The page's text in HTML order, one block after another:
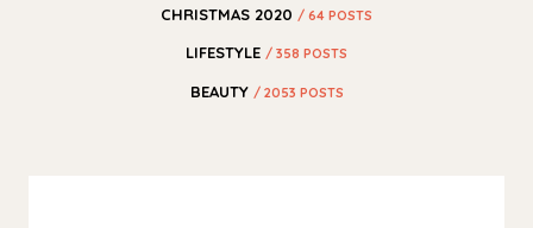
CHRISTMAS 2020 / 64 POSTS
LIFESTYLE / 358 POSTS
BEAUTY / 2053 POSTS